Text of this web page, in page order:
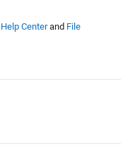
Help Centerand File